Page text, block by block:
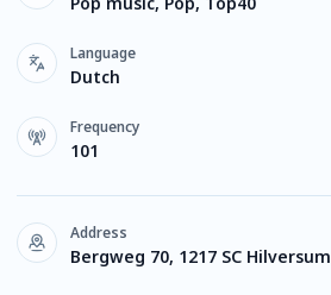
Language
Dutch
Frequency
101
Address
Bergweg 70, 1217 SC Hilversum